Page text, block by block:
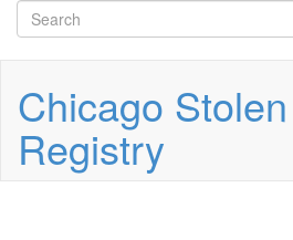
main
Search
form
Chicago
Registry